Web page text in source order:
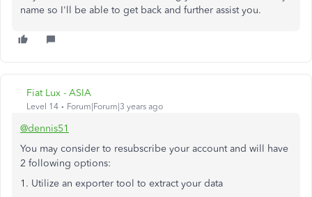
name so I'll be able to get back and further assist you.
Fiat Lux - ASIA
Level 14 Forum|Forum|3 years ago
@dennis51
You may consider to resubscribe your account and will have
2 following options:
1. Utilize an exporter tool to extract your data